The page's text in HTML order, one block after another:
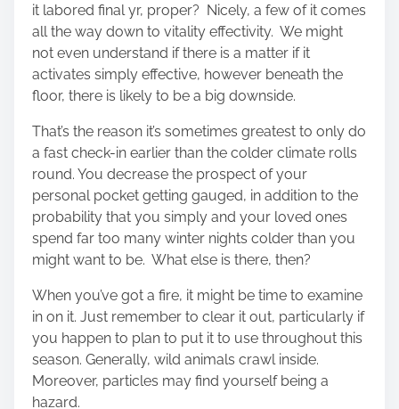
it labored final yr, proper? Nicely, a few of it comes
all the way down to vitality effectivity. We might
not even understand if there is a matter if it
activates simply effective, however beneath the
floor, there is likely to be a big downside.
That’s the reason it’s sometimes greatest to only do
a fast check-in earlier than the colder climate rolls
round. You decrease the prospect of your
personal pocket getting gauged, in addition to the
probability that you simply and your loved ones
spend far too many winter nights colder than you
might want to be. What else is there, then?
When you’ve got a fire, it might be time to examine
in on it. Just remember to clear it out, particularly if
you happen to plan to put it to use throughout this
season. Generally, wild animals crawl inside.
Moreover, particles may find yourself being a
hazard.